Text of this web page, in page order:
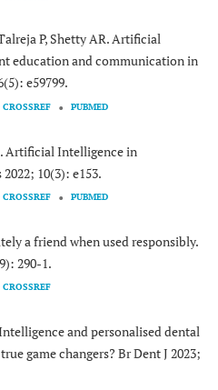
P, Shetty AR. Artificial
education and communication in
e59799.
CROSSREF PUBMED
Artificial Intelligence in
10(3): e153.
CROSSREF PUBMED
a friend when used responsibly.
290-1.
CROSSREF
and personalised dental
game changers? Br Dent J 2023;